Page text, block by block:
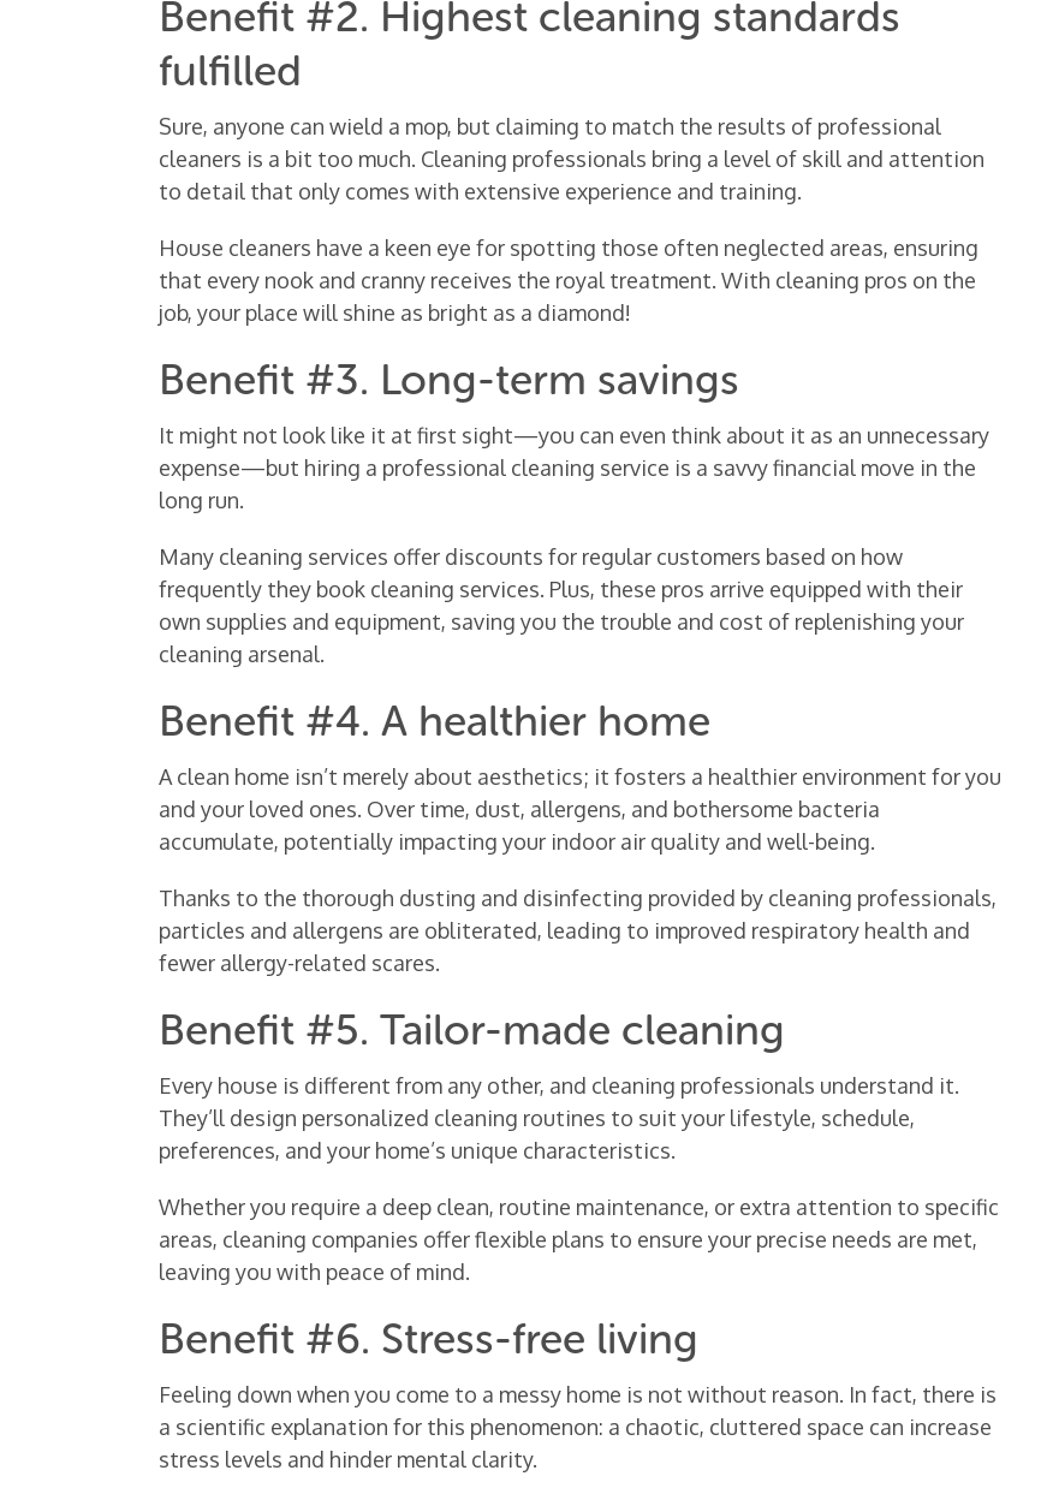
Benefit #2. Highest cleaning standards
fulfilled
Sure, anyone can wield a mop, but claiming to match the results of professional
cleaners is a bit too much. Cleaning professionals bring a level of skill and attention
to detail that only comes with extensive experience and training.
House cleaners have a keen eye for spotting those often neglected areas, ensuring
that every nook and cranny receives the royal treatment. With cleaning pros on the
job, your place will shine as bright as a diamond!
Benefit #3. Long-term savings
It might not look like it at first sight—you can even think about it as an unnecessary
expense—but hiring a professional cleaning service is a savvy financial move in the
long run.
Many cleaning services offer discounts for regular customers based on how
frequently they book cleaning services. Plus, these pros arrive equipped with their
own supplies and equipment, saving you the trouble and cost of replenishing your
cleaning arsenal.
Benefit #4. A healthier home
A clean home isn’t merely about aesthetics; it fosters a healthier environment for you
and your loved ones. Over time, dust, allergens, and bothersome bacteria
accumulate, potentially impacting your indoor air quality and well-being.
Thanks to the thorough dusting and disinfecting provided by cleaning professionals,
particles and allergens are obliterated, leading to improved respiratory health and
fewer allergy-related scares.
Benefit #5. Tailor-made cleaning
Every house is different from any other, and cleaning professionals understand it.
They’ll design personalized cleaning routines to suit your lifestyle, schedule,
preferences, and your home’s unique characteristics.
Whether you require a deep clean, routine maintenance, or extra attention to specific
areas, cleaning companies offer flexible plans to ensure your precise needs are met,
leaving you with peace of mind.
Benefit #6. Stress-free living
Feeling down when you come to a messy home is not without reason. In fact, there is
a scientific explanation for this phenomenon: a chaotic, cluttered space can increase
stress levels and hinder mental clarity.